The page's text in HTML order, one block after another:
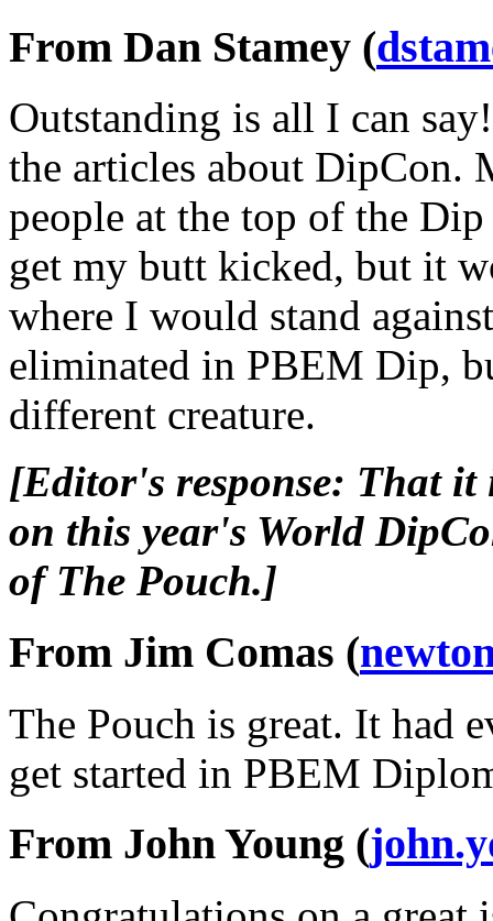
From Dan Stamey (
Outstanding is all I can
the articles about DipCon.
people at the top of the
get my butt kicked, but it
where I would stand
eliminated in PBEM Dip,
different creature.
[Editor's response: That it
on this year's World
of The Pouch.]
From Jim Comas (
The Pouch is great. It had
get started in PBEM
From John Young (